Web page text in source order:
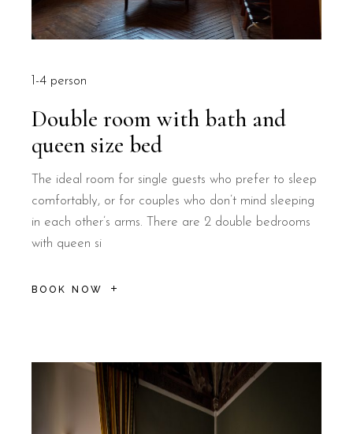
Double room with bath and
queen size bed
The ideal room for single guests who prefer to sleep
comfortably, or for couples who don’t mind sleeping
in each other’s arms. There are 2 double bedrooms
with queen si
BOOK NOW
1-4 person